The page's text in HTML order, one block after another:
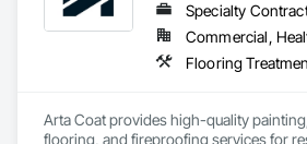
Specialty
Arta Coat provides high-quality
flooring, and fireproofing services for